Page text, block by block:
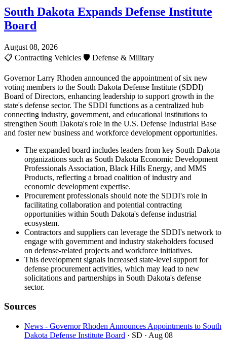
South Dakota Expands Defense Institute
Board
August 08, 2026
📋 Contracting Vehicles 🛡️ Defense & Military
Governor Larry Rhoden announced the appointment of six new
voting members to the South Dakota Defense Institute (SDDI)
Board of Directors, enhancing leadership to support growth in the
state's defense sector. The SDDI functions as a centralized hub
connecting industry, government, and educational institutions to
strengthen South Dakota's role in the U.S. Defense Industrial Base
and foster new business and workforce development opportunities.
The expanded board includes leaders from key South Dakota
organizations such as South Dakota Economic Development
Professionals Association, Black Hills Energy, and MMS
Products, reflecting a broad coalition of industry and
economic development expertise.
Procurement professionals should note the SDDI's role in
facilitating collaboration and potential contracting
opportunities within South Dakota's defense industrial
ecosystem.
Contractors and suppliers can leverage the SDDI's network to
engage with government and industry stakeholders focused
on defense-related projects and workforce initiatives.
This development signals increased state-level support for
defense procurement activities, which may lead to new
solicitations and partnerships in South Dakota's defense
sector.
Sources
News - Governor Rhoden Announces Appointments to South
Dakota Defense Institute Board · SD · Aug 08